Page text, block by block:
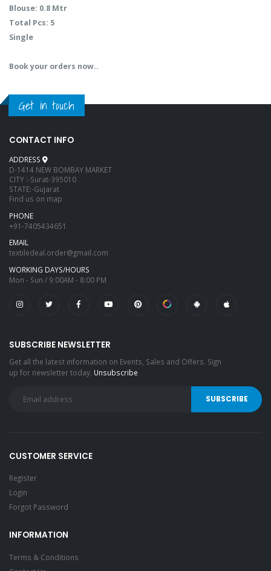
Blouse: 0.8 Mtr
Total Pcs: 5
Single
Book your orders now..
Get in touch
CONTACT INFO
ADDRESS
D-1414 NEW BOMBAY MARKET
CITY :-Surat-395010
STATE:-Gujarat
Find us on map
PHONE
+91-7405434651
EMAIL
textiledeal.order@gmail.com
WORKING DAYS/HOURS
Mon - Sun / 9:00AM - 8:00 PM
SUBSCRIBE NEWSLETTER
Get all the latest information on Events, Sales and Offers. Sign
up for newsletter today. Unsubscribe
CUSTOMER SERVICE
Register
Login
Forgot Password
INFORMATION
Terms & Conditions